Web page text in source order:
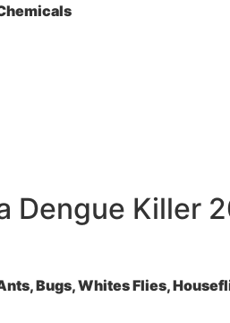
Dengue Killer
Bugs, Whites Flies,